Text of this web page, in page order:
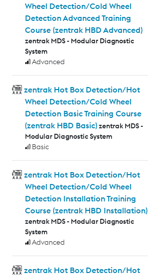
Wheel Detection/Cold Wheel
Detection Advanced Training
Course (zentrak HBD Advanced)
zentrak MDS - Modular Diagnostic
System
Advanced
zentrak Hot Box Detection/Hot
Wheel Detection/Cold Wheel
Detection Basic Training Course
(zentrak HBD Basic)zentrak MDS -
Modular Diagnostic System
Basic
zentrak Hot Box Detection/Hot
Wheel Detection/Cold Wheel
Detection Installation Training
Course (zentrak HBD Installation)
zentrak MDS - Modular Diagnostic
System
Advanced
zentrak Hot Box Detection/Hot